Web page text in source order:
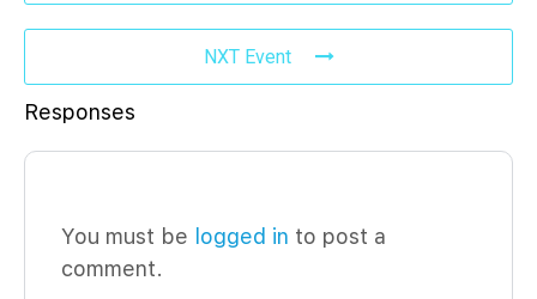
NXT Event
Responses
You must be logged in to post a
comment.